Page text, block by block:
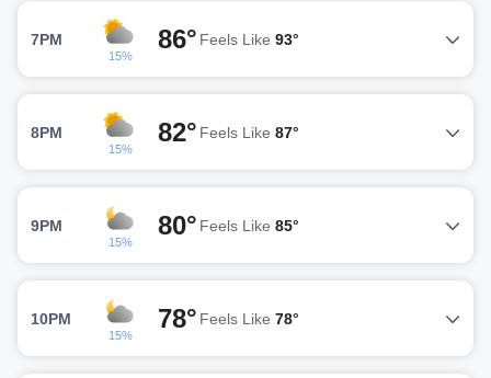
7PM
15%
86° Feels Like 93°
8PM
15%
82° Feels Like 87°
9PM
15%
80° Feels Like 85°
10PM
15%
78° Feels Like 78°